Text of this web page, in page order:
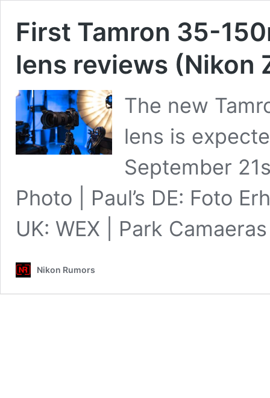
First Tamron 35-
lens reviews (Nikon
The new
lens is
September
Photo | Paul’s DE: Foto
UK: WEX | Park
Nikon Rumors